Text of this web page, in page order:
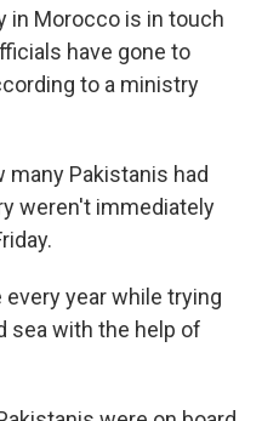
in Morocco is in touch
have gone to
to a ministry
Pakistanis had
weren't immediately
year while trying
sea with the help of